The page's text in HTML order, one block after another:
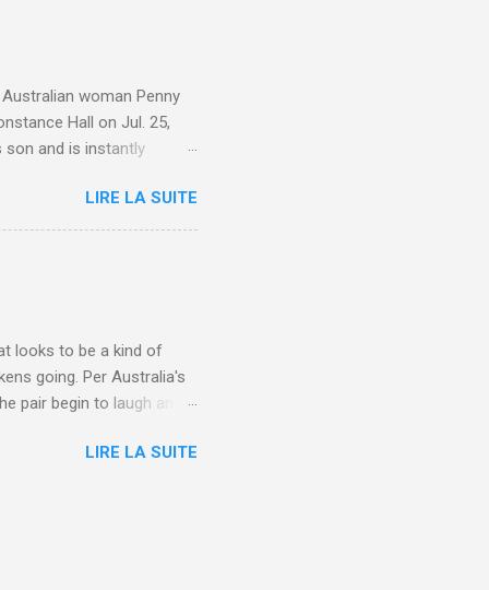
woman Penny
Hall on Jul. 25,
son and is instantly
he replied, real casual,
she had pulmonary
LIRE LA SUITE
looks to be a kind of
going. Per Australia's
pair begin to laugh and
A farmer's reunion with
LIRE LA SUITE